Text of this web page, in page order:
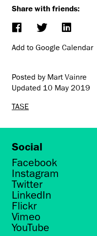
Share with friends:
Add to Google Calendar
Posted by Mart Vainre
Updated 10 May 2019
TASE
Social
Facebook
Instagram
Twitter
LinkedIn
Flickr
Vimeo
YouTube